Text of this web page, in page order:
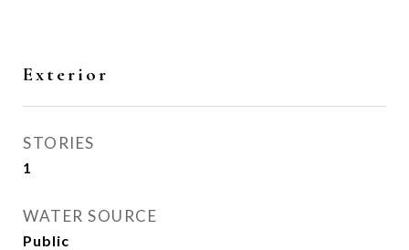
Exterior
STORIES
1
WATER SOURCE
Public